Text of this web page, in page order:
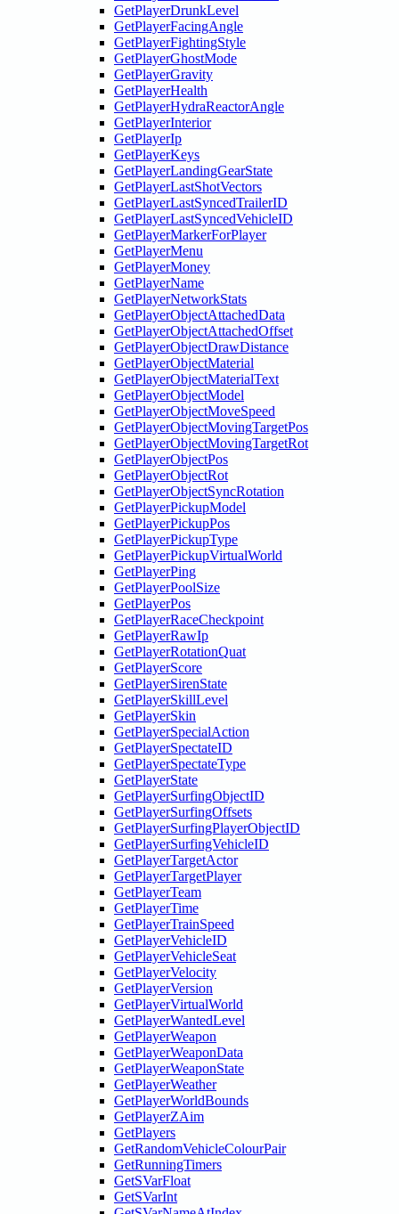
GetPlayerDrunkLevel
GetPlayerFacingAngle
GetPlayerFightingStyle
GetPlayerGhostMode
GetPlayerGravity
GetPlayerHealth
GetPlayerHydraReactorAngle
GetPlayerInterior
GetPlayerIp
GetPlayerKeys
GetPlayerLandingGearState
GetPlayerLastShotVectors
GetPlayerLastSyncedTrailerID
GetPlayerLastSyncedVehicleID
GetPlayerMarkerForPlayer
GetPlayerMenu
GetPlayerMoney
GetPlayerName
GetPlayerNetworkStats
GetPlayerObjectAttachedData
GetPlayerObjectAttachedOffset
GetPlayerObjectDrawDistance
GetPlayerObjectMaterial
GetPlayerObjectMaterialText
GetPlayerObjectModel
GetPlayerObjectMoveSpeed
GetPlayerObjectMovingTargetPos
GetPlayerObjectMovingTargetRot
GetPlayerObjectPos
GetPlayerObjectRot
GetPlayerObjectSyncRotation
GetPlayerPickupModel
GetPlayerPickupPos
GetPlayerPickupType
GetPlayerPickupVirtualWorld
GetPlayerPing
GetPlayerPoolSize
GetPlayerPos
GetPlayerRaceCheckpoint
GetPlayerRawIp
GetPlayerRotationQuat
GetPlayerScore
GetPlayerSirenState
GetPlayerSkillLevel
GetPlayerSkin
GetPlayerSpecialAction
GetPlayerSpectateID
GetPlayerSpectateType
GetPlayerState
GetPlayerSurfingObjectID
GetPlayerSurfingOffsets
GetPlayerSurfingPlayerObjectID
GetPlayerSurfingVehicleID
GetPlayerTargetActor
GetPlayerTargetPlayer
GetPlayerTeam
GetPlayerTime
GetPlayerTrainSpeed
GetPlayerVehicleID
GetPlayerVehicleSeat
GetPlayerVelocity
GetPlayerVersion
GetPlayerVirtualWorld
GetPlayerWantedLevel
GetPlayerWeapon
GetPlayerWeaponData
GetPlayerWeaponState
GetPlayerWeather
GetPlayerWorldBounds
GetPlayerZAim
GetPlayers
GetRandomVehicleColourPair
GetRunningTimers
GetSVarFloat
GetSVarInt